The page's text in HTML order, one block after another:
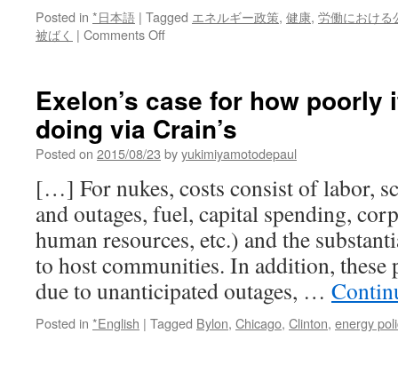
Posted in *日本語 | Tagged エネルギー政策, 健康, 労働における
被ばく | Comments Offon
一
原
発
で“現
作
業
員”が
真
実
を
不
敵
暴
Exelon’s case for how poorly
doing via Crain’s
Posted on 2015/08/23 byyukimiyamotodepaul
[…] For nukes, costs consist of labor,
and outages, fuel, capital spending,
human resources, etc.) and the
to host communities. In addition, these
due to unanticipated outages, …
Posted in *English | Tagged Bylon, Chicago, Clinton, energy